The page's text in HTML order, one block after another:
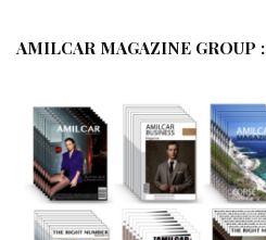
AMILCAR MAGAZINE GROUP :